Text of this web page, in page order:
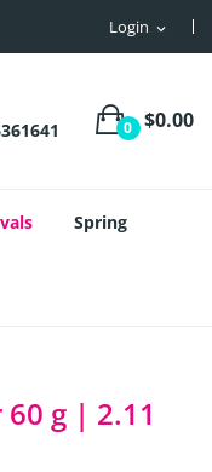
Login expand_more
0 $0.00
Spring
g | 2.11